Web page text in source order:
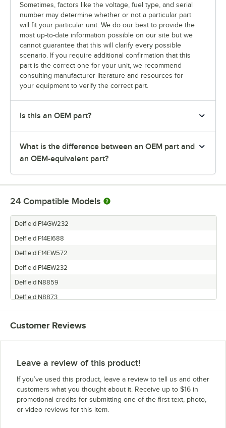
Sometimes, factors like the voltage, fuel type, and serial
number may determine whether or not a particular part
will fit your particular unit. We do our best to provide the
most up-to-date information possible on our site but we
cannot guarantee that this will clarify every possible
scenario. If you require additional confirmation that this
part is the correct one for your unit, we recommend
consulting manufacturer literature and resources for
your equipment to verify the correct part.
Is this an OEM part?
What is the difference between an OEM part and
an OEM-equivalent part?
24 Compatible Models
Delfield F14GW232
Delfield F14EI688
Delfield F14EW572
Delfield F14EW232
Delfield N8859
Delfield N8873
Delfield F14GW688
Delfield 48348
Delfield F14EW460
Delfield F14EW688
Delfield N8887
Delfield 48362
Customer Reviews
Leave a review of this product!
If you’ve used this product, leave a review to tell us and other
customers what you thought about it. Receive up to $16 in
promotional credits for submitting one of the first text, photo,
or video reviews for this item.